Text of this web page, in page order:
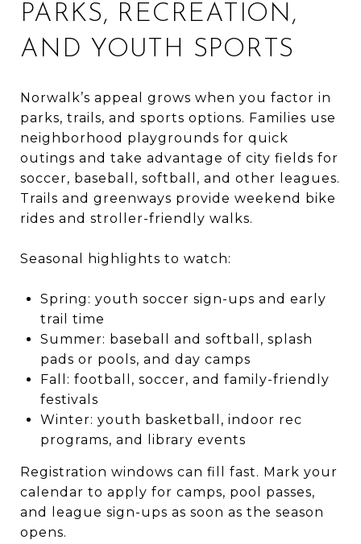
PARKS, RECREATION,
AND YOUTH SPORTS
Norwalk’s appeal grows when you factor in
parks, trails, and sports options. Families use
neighborhood playgrounds for quick
outings and take advantage of city fields for
soccer, baseball, softball, and other leagues.
Trails and greenways provide weekend bike
rides and stroller-friendly walks.
Seasonal highlights to watch:
Spring: youth soccer sign-ups and early
trail time
Summer: baseball and softball, splash
pads or pools, and day camps
Fall: football, soccer, and family-friendly
festivals
Winter: youth basketball, indoor rec
programs, and library events
Registration windows can fill fast. Mark your
calendar to apply for camps, pool passes,
and league sign-ups as soon as the season
opens.